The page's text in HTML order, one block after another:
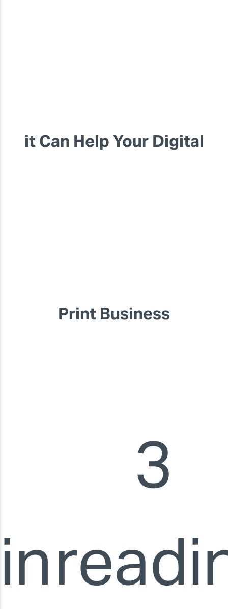
it Can Help Your Digital
Print Business
3